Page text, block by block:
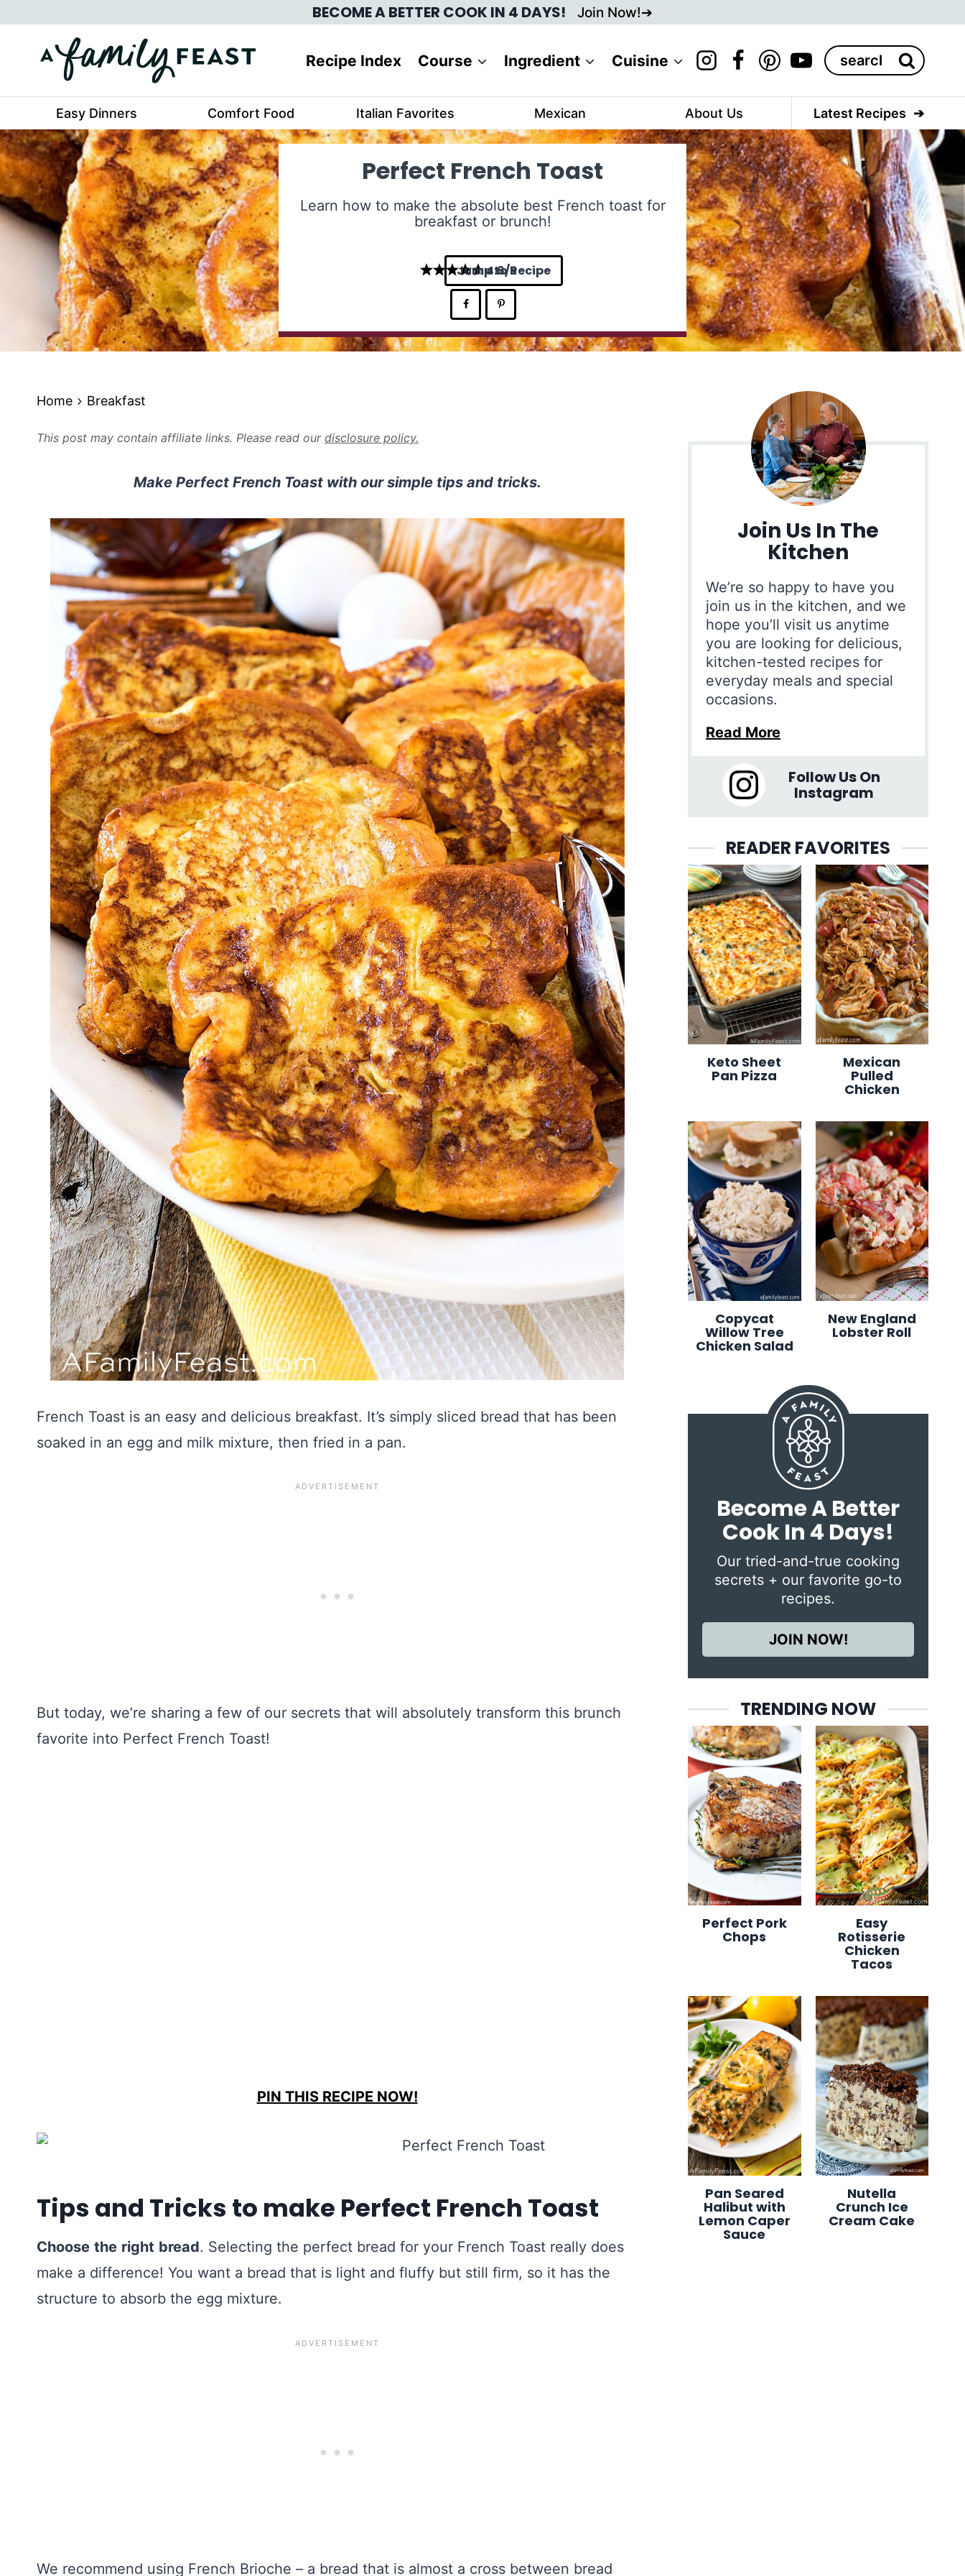
to
content
BECOME A BETTER COOK IN 4 DAYS! Join Now!
Recipe Index Course Ingredient Cuisine
Search
for:
Easy Dinners Comfort Food Italian Favorites Mexican About Us Latest Recipes
Perfect French Toast
Learn how to make the absolute best French toast for
breakfast or brunch!
4.6
Jump to Recipe
Home Breakfast
This post may contain affiliate links. Please read our disclosure policy.
Make Perfect French Toast with our simple tips and tricks.
French Toast is an easy and delicious breakfast. It’s simply sliced bread that has been
soaked in an egg and milk mixture, then fried in a pan.
But today, we’re sharing a few of our secrets that will absolutely transform this brunch
favorite into Perfect French Toast!
PIN THIS RECIPE NOW!
Tips and Tricks to make Perfect French Toast
Choose the right bread. Selecting the perfect bread for your French Toast really does
make a difference! You want a bread that is light and fluffy but still firm, so it has the
structure to absorb the egg mixture.
We recommend using French Brioche – a bread that is almost a cross between bread
Join Us In The
Kitchen
We’re so happy to have you
join us in the kitchen, and we
hope you’ll visit us anytime
you are looking for delicious,
kitchen-tested recipes for
everyday meals and special
occasions.
Read More
Follow Us On
Instagram
READER FAVORITES
Keto Sheet
Pan Pizza
Mexican
Pulled
Chicken
Copycat
Willow Tree
Chicken Salad
New England
Lobster Roll
Become A Better
Cook In 4 Days!
Our tried-and-true cooking
secrets + our favorite go-to
recipes.
JOIN NOW!
TRENDING NOW
Perfect Pork
Chops
Easy
Rotisserie
Chicken
Tacos
Pan Seared
Halibut with
Lemon Caper
Sauce
Nutella
Crunch Ice
Cream Cake